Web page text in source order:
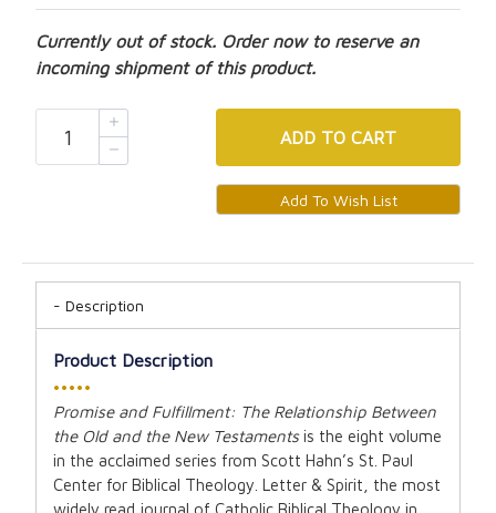
Currently out of stock. Order now to reserve an
incoming shipment of this product.
ADD TO CART
Description
Product Description
•••••
Promise and Fulfillment: The Relationship Between
the Old and the New Testamentsis the eight volume
in the acclaimed series from Scott Hahn’s St. Paul
Center for Biblical Theology. Letter & Spirit, the most